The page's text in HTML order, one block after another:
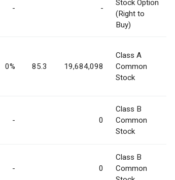
- -
Stock Option
(Right to
Buy)
0% 85.3 19,684,098
Class A
Common
Stock
- 0
Class B
Common
Stock
- 0
Class B
Common